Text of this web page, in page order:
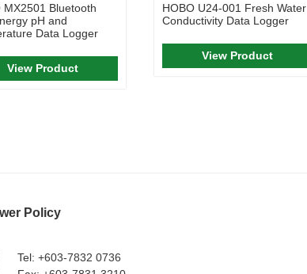
MX2501 Bluetooth
pH and
Data Logger
View Product
HOBO U24-001 Fresh Water
Conductivity Data Logger
View Product
Policy
Tel: +603-7832 0736